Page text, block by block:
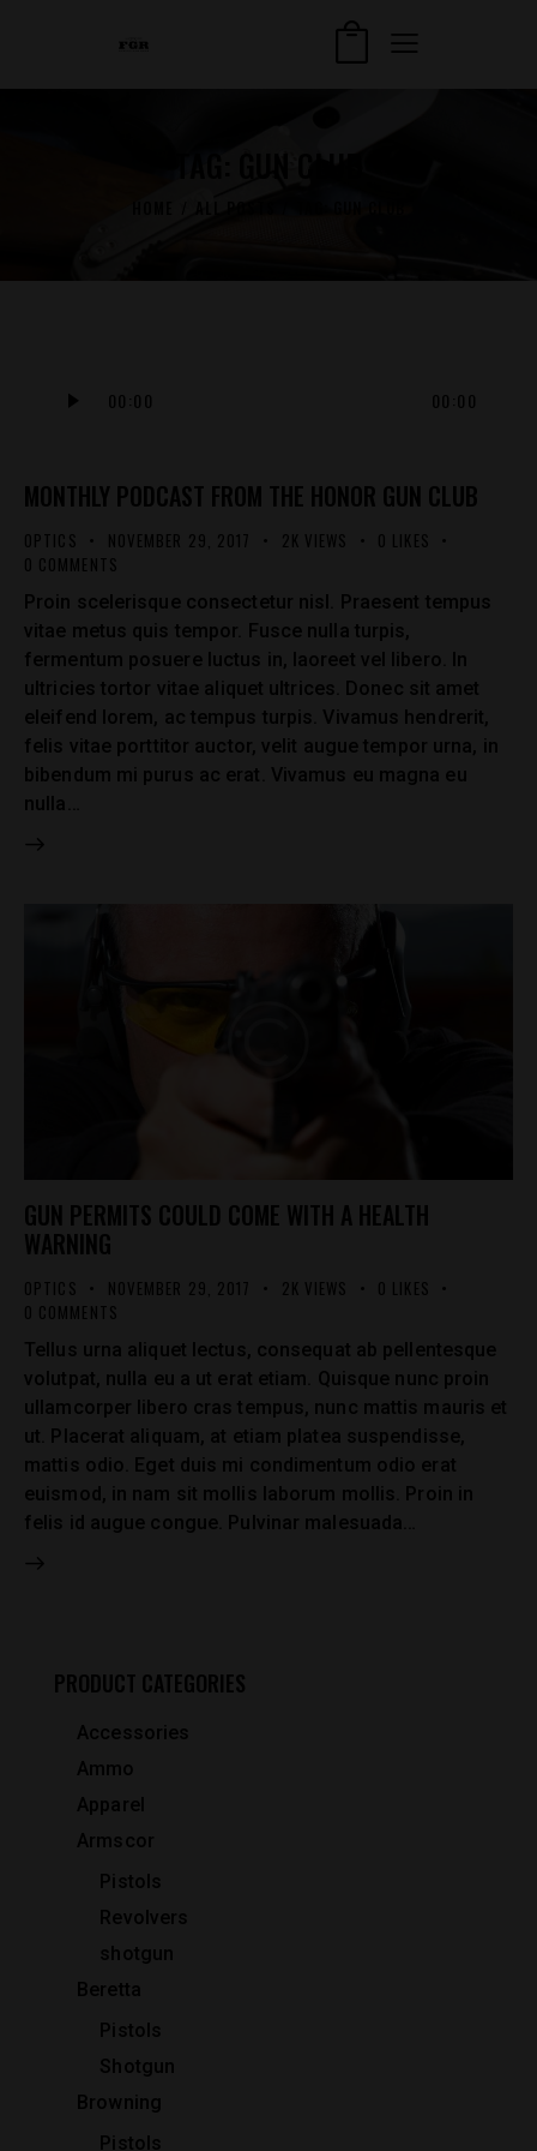
Player
00:00 00:00
MONTHLY PODCAST FROM THE HONOR GUN CLUB
OPTICS NOVEMBER 29, 2017 2K VIEWS 0 LIKES
0 COMMENTS
Proin scelerisque consectetur nisl. Praesent tempus
vitae metus quis tempor. Fusce nulla turpis,
fermentum posuere luctus in, laoreet vel libero. In
ultricies tortor vitae aliquet ultrices. Donec sit amet
eleifend lorem, ac tempus turpis. Vivamus hendrerit,
felis vitae porttitor auctor, velit augue tempor urna, in
bibendum mi purus ac erat. Vivamus eu magna eu
nulla…
GUN PERMITS COULD COME WITH A HEALTH
WARNING
OPTICS NOVEMBER 29, 2017 2K VIEWS 0 LIKES
0 COMMENTS
Tellus urna aliquet lectus, consequat ab pellentesque
volutpat, nulla eu a ut erat etiam. Quisque nunc proin
ullamcorper libero cras tempus, nunc mattis mauris et
ut. Placerat aliquam, at etiam platea suspendisse,
mattis odio. Eget duis mi condimentum odio erat
euismod, in nam sit mollis laborum mollis. Proin in
felis id augue congue. Pulvinar malesuada…
PRODUCT CATEGORIES
Accessories
Ammo
Apparel
Armscor
Pistols
Revolvers
shotgun
Beretta
Pistols
Shotgun
Browning
Pistols